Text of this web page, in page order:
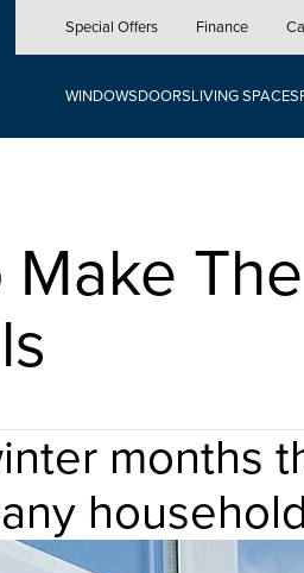
Special Offers Finance
WINDOWSDOORSLIVING SPACES
Make
months